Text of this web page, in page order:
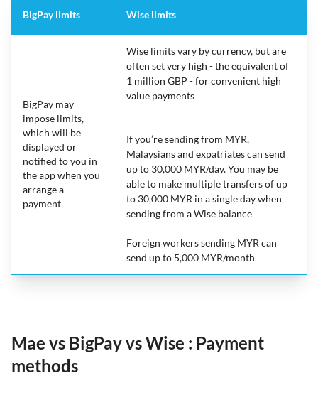
BigPay limits Wise limits
BigPay may
impose limits,
which will be
displayed or
notified to you in
the app when you
arrange a
payment
Wise limits vary by currency, but are
often set very high - the equivalent of
1 million GBP - for convenient high
value payments
If you’re sending from MYR,
Malaysians and expatriates can send
up to 30,000 MYR/day. You may be
able to make multiple transfers of up
to 30,000 MYR in a single day when
sending from a Wise balance
Foreign workers sending MYR can
send up to 5,000 MYR/month
Mae vs BigPay vs Wise : Payment
methods